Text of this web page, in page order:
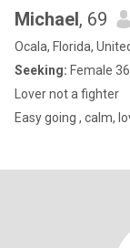
Michael, 69
Ocala, Florida,
Seeking: Female
Lover not a fighter
Easy going , calm,